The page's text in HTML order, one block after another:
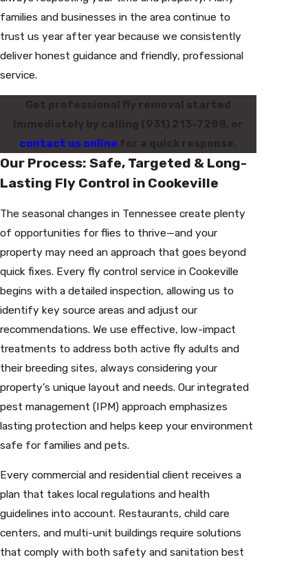
families and businesses in the area continue to
trust us year after year because we consistently
deliver honest guidance and friendly, professional
service.
contact us online
Our Process: Safe, Targeted & Long-
Lasting Fly Control in Cookeville
The seasonal changes in Tennessee create plenty
of opportunities for flies to thrive—and your
property may need an approach that goes beyond
quick fixes. Every fly control service in Cookeville
begins with a detailed inspection, allowing us to
identify key source areas and adjust our
recommendations. We use effective, low-impact
treatments to address both active fly adults and
their breeding sites, always considering your
property’s unique layout and needs. Our integrated
pest management (IPM) approach emphasizes
lasting protection and helps keep your environment
safe for families and pets.
Every commercial and residential client receives a
plan that takes local regulations and health
guidelines into account. Restaurants, child care
centers, and multi-unit buildings require solutions
that comply with both safety and sanitation best